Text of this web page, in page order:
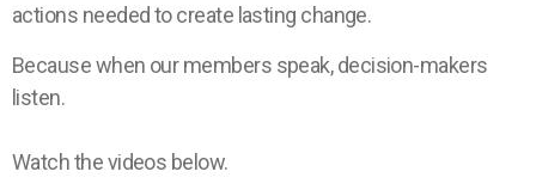
actions needed to create lasting change.
Because when our members speak, decision-makers
listen.
Watch the videos below.